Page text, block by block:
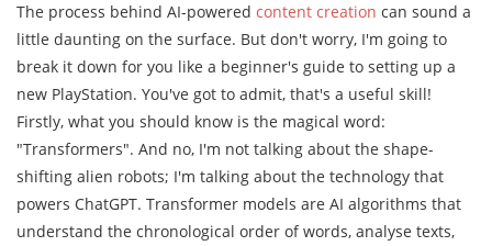
The process behind AI-powered content creation can sound a
little daunting on the surface. But don't worry, I'm going to
break it down for you like a beginner's guide to setting up a
new PlayStation. You've got to admit, that's a useful skill!
Firstly, what you should know is the magical word:
"Transformers". And no, I'm not talking about the shape-
shifting alien robots; I'm talking about the technology that
powers ChatGPT. Transformer models are AI algorithms that
understand the chronological order of words, analyse texts,